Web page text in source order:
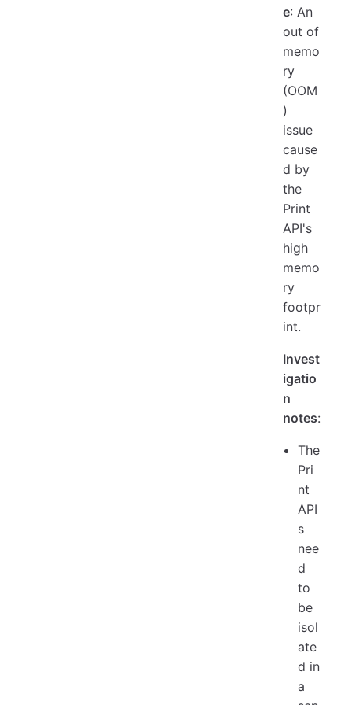
e: An
out of
memo
ry
(OOM
)
issue
cause
d by
the
Print
API's
high
memo
ry
footpr
int.
Invest
igatio
n
notes:
The
Pri
nt
API
s
nee
d
to
be
isol
ate
d in
a